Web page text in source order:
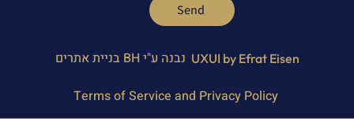
Send
UXUI by Efrat Eisen נבנה ע"יBH בניית אתרים
Terms of Service and Privacy Policy